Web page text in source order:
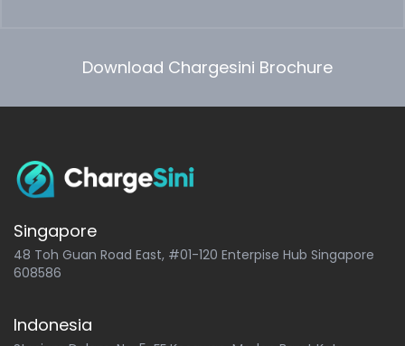
Download Chargesini Brochure
Singapore
48 Toh Guan Road East, #01-120 Enterpise Hub Singapore
608586
Indonesia